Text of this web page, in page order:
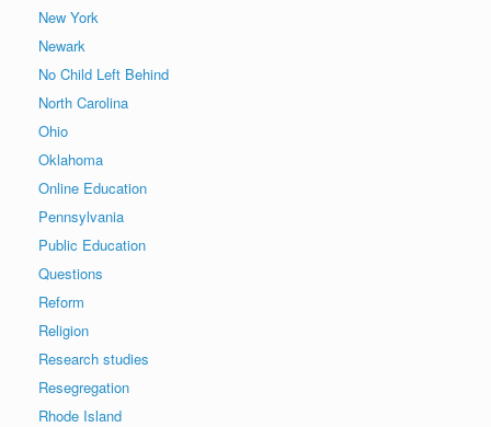
New York
Newark
No Child Left Behind
North Carolina
Ohio
Oklahoma
Online Education
Pennsylvania
Public Education
Questions
Reform
Religion
Research studies
Resegregation
Rhode Island